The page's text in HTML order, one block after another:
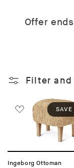
Offer
Filter and
SAVE
Ingeborg Ottoman